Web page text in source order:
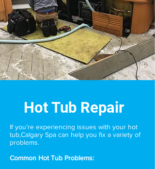
Hot Tub Repair
If you’re experiencing issues with your hot
tub,Calgary Spa can help you fix a variety of
problems.
Common Hot Tub Problems: